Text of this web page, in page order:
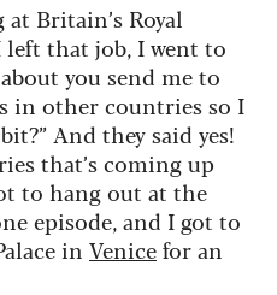
Britain’s Royal
left that job, I went to
you send me to
in other countries so I
And they said yes!
that’s coming up
to hang out at the
episode, and I got to
in Venicefor an